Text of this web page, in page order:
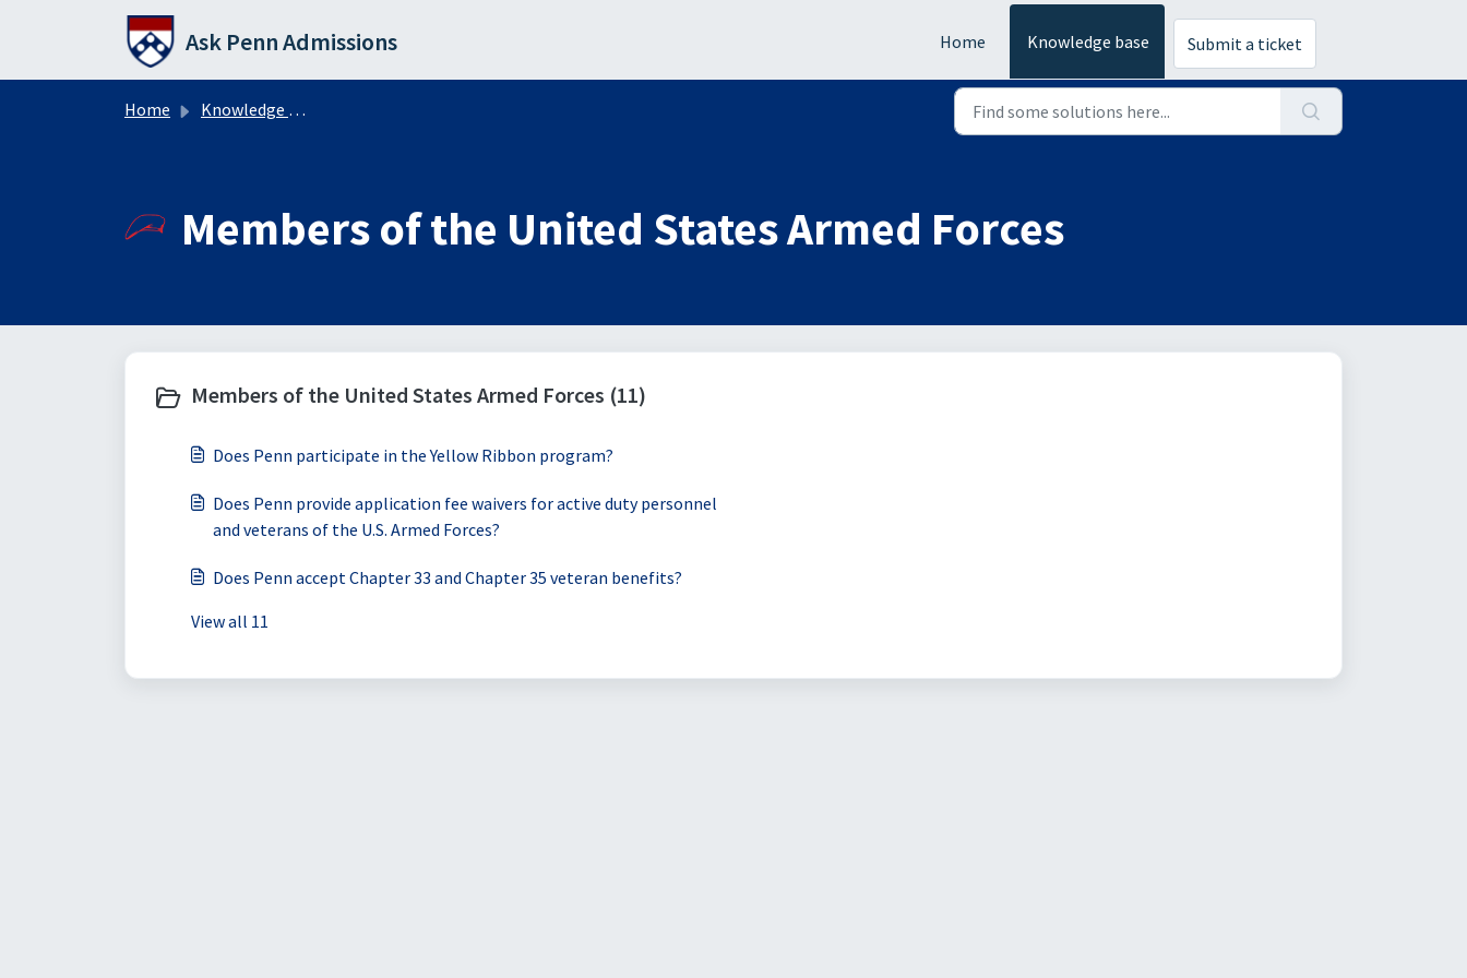
Skip to main content
Ask Penn Admissions Home Knowledge base Submit a ticket
Home Knowledge base
Members of the United States Armed Forces
Members of the United States Armed Forces (11)
Does Penn participate in the Yellow Ribbon program?
Does Penn provide application fee waivers for active duty personnel
and veterans of the U.S. Armed Forces?
Does Penn accept Chapter 33 and Chapter 35 veteran benefits?
View all 11